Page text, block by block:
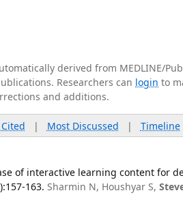
derived from MEDLINE/
Researchers can login to
and additions.
| Most Discussed | Timeline
of interactive learning content for
163. Sharmin N, Houshyar S,